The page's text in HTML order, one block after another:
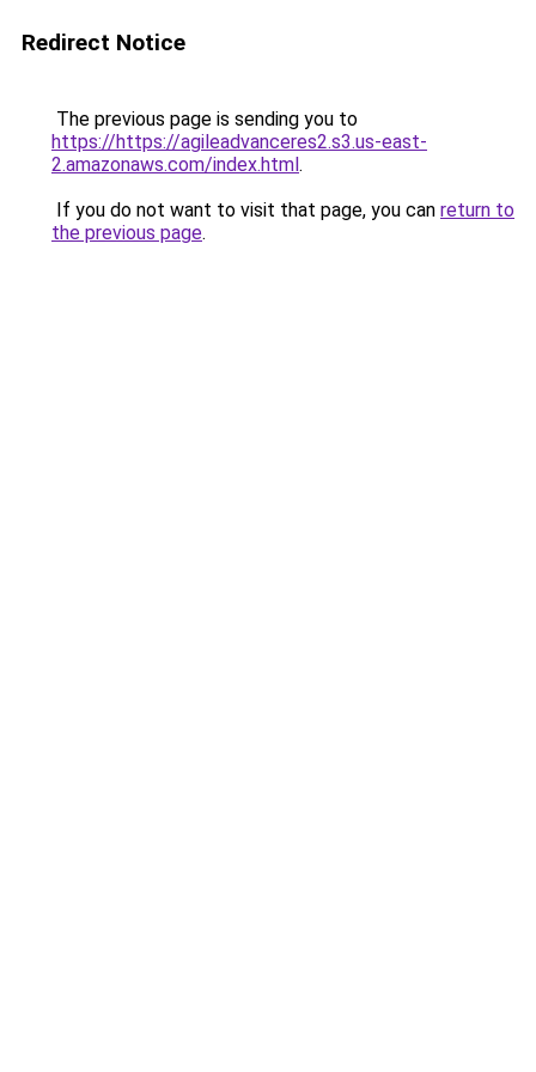
Redirect Notice
The previous page is sending you to
https://https://agileadvanceres2.s3.us-east-
2.amazonaws.com/index.html.
If you do not want to visit that page, you can return to
the previous page.